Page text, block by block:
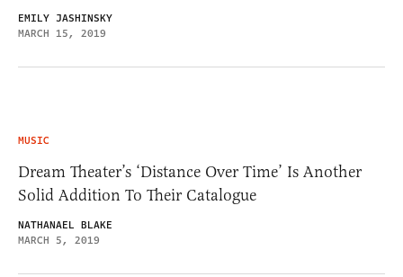
EMILY JASHINSKY
MARCH 15, 2019
MUSIC
Dream Theater’s ‘Distance Over Time’ Is Another
Solid Addition To Their Catalogue
NATHANAEL BLAKE
MARCH 5, 2019